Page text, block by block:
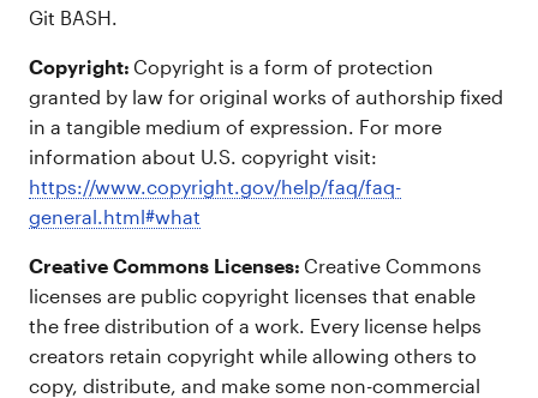
Git BASH.
Copyright: Copyright is a form of protection
granted by law for original works of authorship fixed
in a tangible medium of expression. For more
information about U.S. copyright visit:
https://www.copyright.gov/help/faq/faq-
general.html#what
Creative Commons Licenses: Creative Commons
licenses are public copyright licenses that enable
the free distribution of a work. Every license helps
creators retain copyright while allowing others to
copy, distribute, and make some non-commercial